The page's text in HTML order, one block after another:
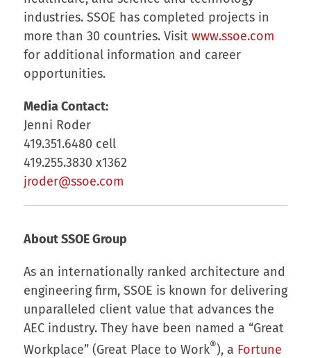
industries. SSOE has completed projects in
more than 30 countries. Visit www.ssoe.com
for additional information and career
opportunities.
Media Contact:
Jenni Roder
419.351.6480 cell
419.255.3830 x1362
jroder@ssoe.com
About SSOE Group
As an internationally ranked architecture and
engineering firm, SSOE is known for delivering
unparalleled client value that advances the
AEC industry. They have been named a “Great
Workplace” (Great Place to Work®), a Fortune